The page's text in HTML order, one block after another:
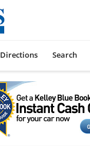
Directions Search